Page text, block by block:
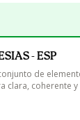
- ESP
de
clara, coherente